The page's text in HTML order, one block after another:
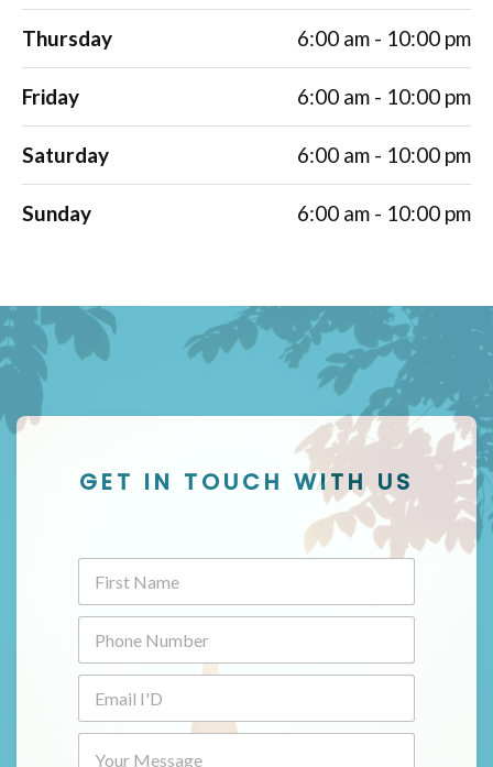
Thursday 6:00 am - 10:00 pm
Friday 6:00 am - 10:00 pm
Saturday 6:00 am - 10:00 pm
Sunday 6:00 am - 10:00 pm
GET IN TOUCH WITH US